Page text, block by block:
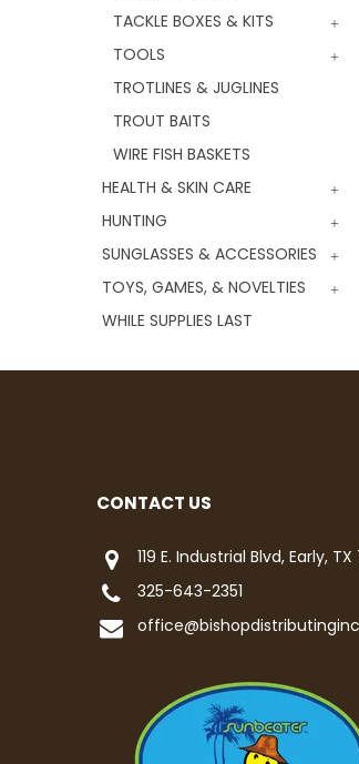
TACKLE BOXES & KITS
TOOLS
TROTLINES & JUGLINES
TROUT BAITS
WIRE FISH BASKETS
HEALTH & SKIN CARE
HUNTING
SUNGLASSES & ACCESSORIES
TOYS, GAMES, & NOVELTIES
WHILE SUPPLIES LAST
CONTACT US
119 E. Industrial Blvd, Early,
325-643-2351